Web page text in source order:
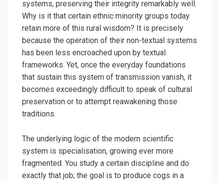
systems, preserving their integrity remarkably well.
Why is it that certain ethnic minority groups today
retain more of this rural wisdom? It is precisely
because the operation of their non-textual systems
has been less encroached upon by textual
frameworks. Yet, once the everyday foundations
that sustain this system of transmission vanish, it
becomes exceedingly difficult to speak of cultural
preservation or to attempt reawakening those
traditions.
The underlying logic of the modern scientific
system is specialisation, growing ever more
fragmented. You study a certain discipline and do
exactly that job; the goal is to produce cogs in a